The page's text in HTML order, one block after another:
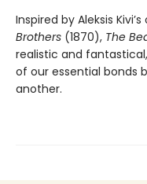
Inspired by Aleksis
Brothers (1870), The
realistic and
of our essential bonds
another.